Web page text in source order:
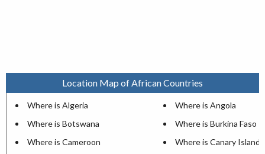
Location Map of African Countries
Where is Algeria
Where is Angola
Where is Botswana
Where is Burkina Faso
Where is Cameroon
Where is Canary Islands